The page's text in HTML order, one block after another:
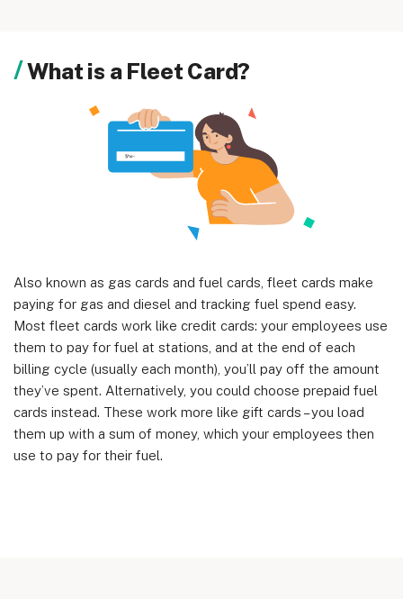
What is a Fleet Card?
Also known as gas cards and fuel cards, fleet cards make
paying for gas and diesel and tracking fuel spend easy.
Most fleet cards work like credit cards: your employees use
them to pay for fuel at stations, and at the end of each
billing cycle (usually each month), you’ll pay off the amount
they’ve spent. Alternatively, you could choose prepaid fuel
cards instead. These work more like gift cards – you load
them up with a sum of money, which your employees then
use to pay for their fuel.
Privacy Policy
© 2026 Marketing VF Ltd. All Rights Reserved.
Shepherdess Walk, London, N1 7QE, United Kingdom. Registered in
England & Wales (no. 06951544)